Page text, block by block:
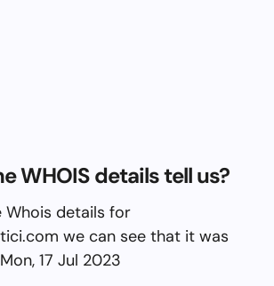
WHOIS details tell us?
Whois details for
we can see that it was
17 Jul 2023